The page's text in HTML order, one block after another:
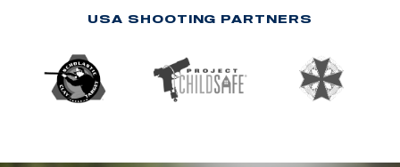
USA SHOOTING PARTNERS